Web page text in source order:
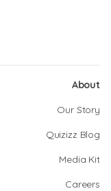
About
Our Story
Quizizz Blog
Media Kit
Careers